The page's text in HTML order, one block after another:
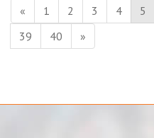
« 1 2 3 4 5
39
40 »